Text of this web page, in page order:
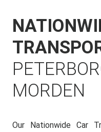
MORDEN
Our Nationwide Car